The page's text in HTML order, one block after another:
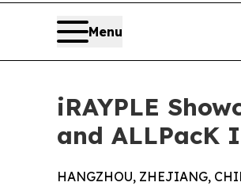
Menu
iRAYPLE
and ALLPacK
HANGZHOU, ZHEJIANG,